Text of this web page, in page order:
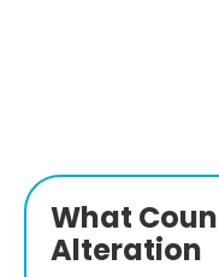
What
Alteration